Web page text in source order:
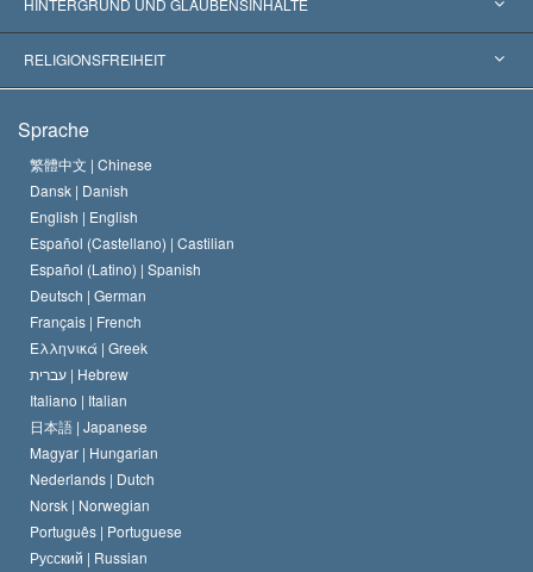
Wegweisende Entscheidungen
Die weltweit führenden Experten
HINTERGRUND UND GLAUBENSINHALTE
L. Ron Hubbard
Das Glaubensbekenntnis der Scientology Kirche
Der Kodex eines Scientologen
David Miscavige
RELIGIONSFREIHEIT
Internationale Menschenrechtsnormen
Eine öffentliche Erklärung über Religion
Sprache
繁體中文 | Chinese
Dansk | Danish
English | English
Español (Castellano) | Castilian
Español (Latino) | Spanish
Deutsch | German
Français | French
Ελληνικά | Greek
עברית | Hebrew
Italiano | Italian
日本語 | Japanese
Magyar | Hungarian
Nederlands | Dutch
Norsk | Norwegian
Português | Portuguese
Русский | Russian